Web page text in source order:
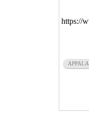
https://